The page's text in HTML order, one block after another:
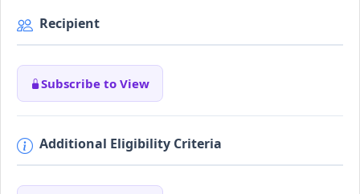
Recipient
Subscribe to View
Additional Eligibility Criteria